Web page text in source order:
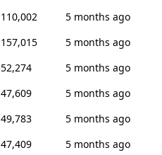
110,002
5 months ago
157,015
5 months ago
52,274
5 months ago
47,609
5 months ago
49,783
5 months ago
47,409
5 months ago